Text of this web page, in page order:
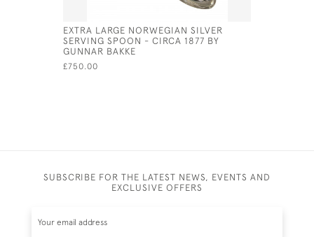
EXTRA LARGE NORWEGIAN SILVER
SERVING SPOON - CIRCA 1877 BY
GUNNAR BAKKE
£750.00
SUBSCRIBE FOR THE LATEST NEWS, EVENTS AND
EXCLUSIVE OFFERS